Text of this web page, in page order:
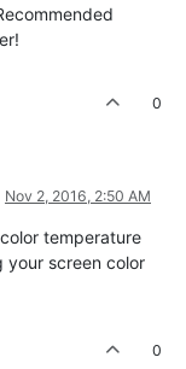
0
Nov 2, 2016, 2:50 AM
temperature
your screen color
0